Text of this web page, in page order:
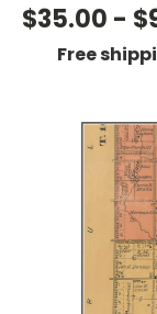
$35.00 -
Free